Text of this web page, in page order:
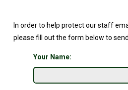
In order to help protect our staff
please fill out the form below to
Your Name: